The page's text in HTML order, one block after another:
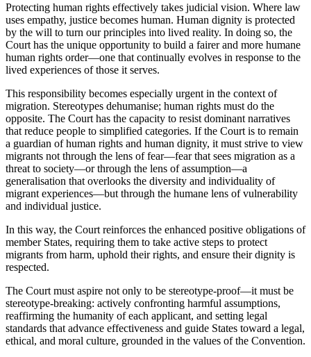
Protecting human rights effectively takes judicial vision. Where law
uses empathy, justice becomes human. Human dignity is protected
by the will to turn our principles into lived reality. In doing so, the
Court has the unique opportunity to build a fairer and more humane
human rights order—one that continually evolves in response to the
lived experiences of those it serves.
This responsibility becomes especially urgent in the context of
migration. Stereotypes dehumanise; human rights must do the
opposite. The Court has the capacity to resist dominant narratives
that reduce people to simplified categories. If the Court is to remain
a guardian of human rights and human dignity, it must strive to view
migrants not through the lens of fear—fear that sees migration as a
threat to society—or through the lens of assumption—a
generalisation that overlooks the diversity and individuality of
migrant experiences—but through the humane lens of vulnerability
and individual justice.
In this way, the Court reinforces the enhanced positive obligations of
member States, requiring them to take active steps to protect
migrants from harm, uphold their rights, and ensure their dignity is
respected.
The Court must aspire not only to be stereotype-proof—it must be
stereotype-breaking: actively confronting harmful assumptions,
reaffirming the humanity of each applicant, and setting legal
standards that advance effectiveness and guide States toward a legal,
ethical, and moral culture, grounded in the values of the Convention.